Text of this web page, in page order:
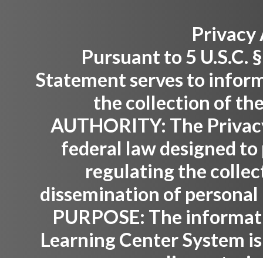
Privacy
Pursuant to 5 U.S.C.
Statement serves to
the collection of
AUTHORITY: The
federal law designed
regulating the
dissemination of
PURPOSE: The
Learning Center System